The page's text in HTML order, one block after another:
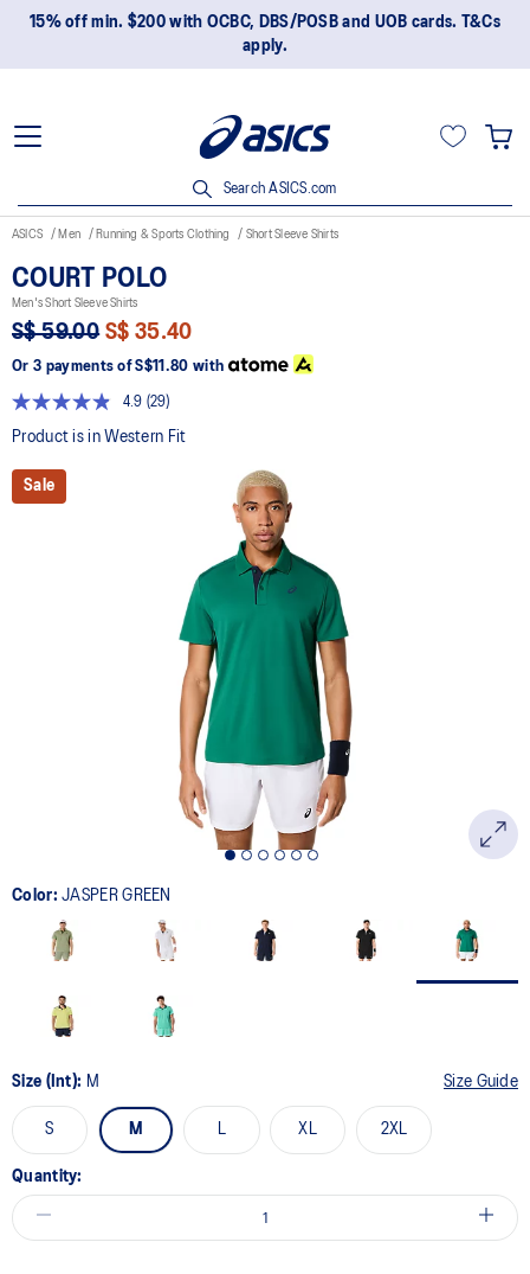
15% off min. $200 with OCBC, DBS/POSB and UOB cards. T&Cs
apply.
Search ASICS.com
ASICS Men Running & Sports Clothing Short Sleeve Shirts
COURT POLO
Men's Short Sleeve Shirts
S$ 59.00 S$ 35.40
Or 3 payments of S$11.80with
4.9
Read
29
(29)
Product is in Western Fit
Sale
Color:JASPER GREEN
Size (Int): M Size Guide
S M L XL 2XL
Quantity: